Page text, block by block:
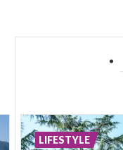
LIFESTYLE